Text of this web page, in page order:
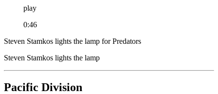
play
0:46
Steven Stamkos lights the lamp for Predators
Steven Stamkos lights the lamp
Pacific Division